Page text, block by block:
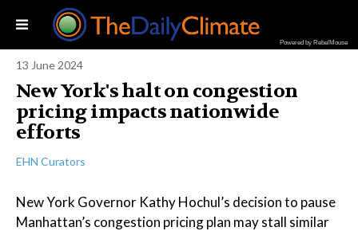
Powered by RebelMouse
13 June 2024
New York's halt on congestion
pricing impacts nationwide
efforts
EHN Curators
New York Governor Kathy Hochul’s decision to pause
Manhattan’s congestion pricing plan may stall similar